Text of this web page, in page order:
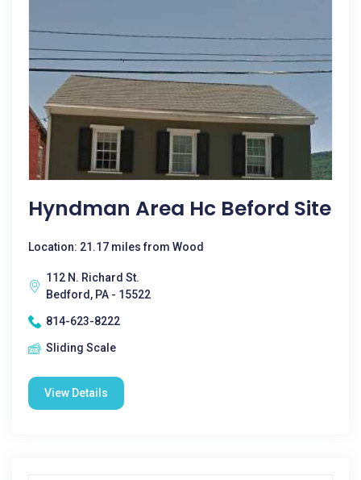
Hyndman Area Hc Beford Site
Location: 21.17 miles from Wood
112 N. Richard St.
Bedford, PA - 15522
814-623-8222
Sliding Scale
View Details